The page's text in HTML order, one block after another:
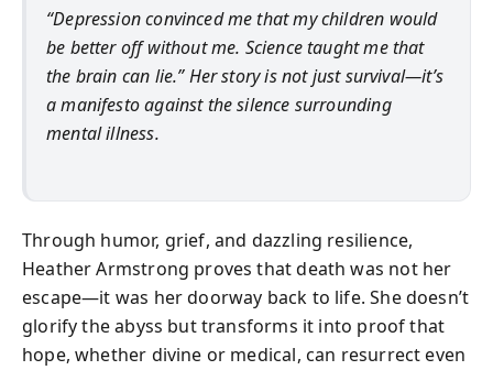
“Depression convinced me that my children would
be better off without me. Science taught me that
the brain can lie.” Her story is not just survival—it’s
a manifesto against the silence surrounding
mental illness.
Through humor, grief, and dazzling resilience,
Heather Armstrong proves that death was not her
escape—it was her doorway back to life. She doesn’t
glorify the abyss but transforms it into proof that
hope, whether divine or medical, can resurrect even